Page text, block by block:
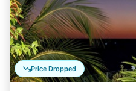
Price Dropped